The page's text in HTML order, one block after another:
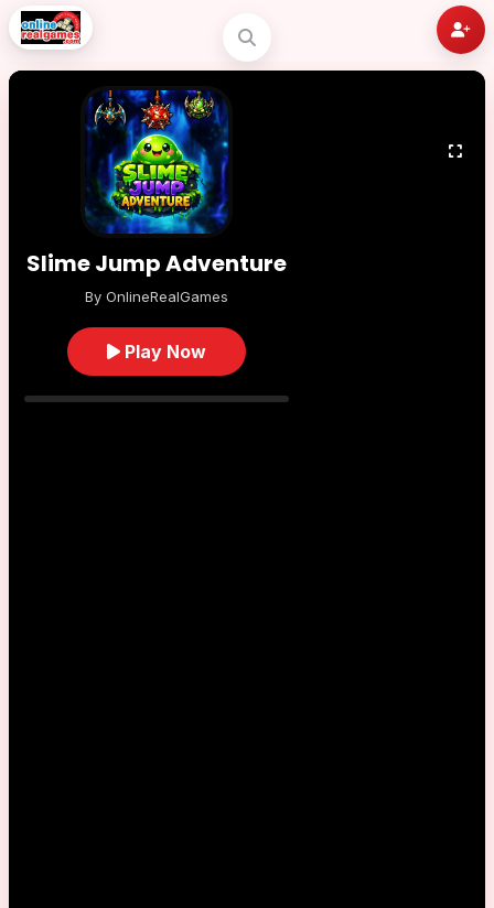
Slime Jump Adventure
By OnlineRealGames
Play Now